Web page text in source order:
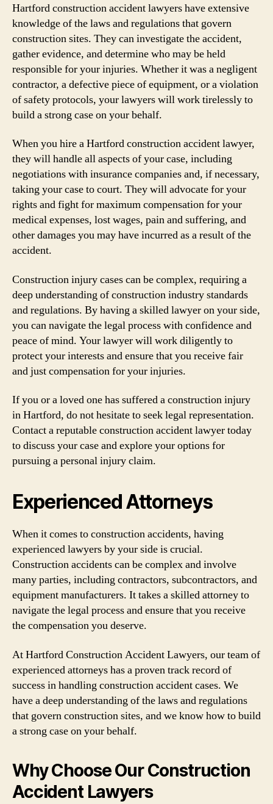
Hartford construction accident lawyers have extensive
knowledge of the laws and regulations that govern
construction sites. They can investigate the accident,
gather evidence, and determine who may be held
responsible for your injuries. Whether it was a negligent
contractor, a defective piece of equipment, or a violation
of safety protocols, your lawyers will work tirelessly to
build a strong case on your behalf.
When you hire a Hartford construction accident lawyer,
they will handle all aspects of your case, including
negotiations with insurance companies and, if necessary,
taking your case to court. They will advocate for your
rights and fight for maximum compensation for your
medical expenses, lost wages, pain and suffering, and
other damages you may have incurred as a result of the
accident.
Construction injury cases can be complex, requiring a
deep understanding of construction industry standards
and regulations. By having a skilled lawyer on your side,
you can navigate the legal process with confidence and
peace of mind. Your lawyer will work diligently to
protect your interests and ensure that you receive fair
and just compensation for your injuries.
If you or a loved one has suffered a construction injury
in Hartford, do not hesitate to seek legal representation.
Contact a reputable construction accident lawyer today
to discuss your case and explore your options for
pursuing a personal injury claim.
Experienced Attorneys
When it comes to construction accidents, having
experienced lawyers by your side is crucial.
Construction accidents can be complex and involve
many parties, including contractors, subcontractors, and
equipment manufacturers. It takes a skilled attorney to
navigate the legal process and ensure that you receive
the compensation you deserve.
At Hartford Construction Accident Lawyers, our team of
experienced attorneys has a proven track record of
success in handling construction accident cases. We
have a deep understanding of the laws and regulations
that govern construction sites, and we know how to build
a strong case on your behalf.
Why Choose Our Construction
Accident Lawyers